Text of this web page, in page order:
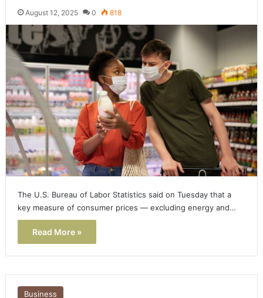
August 12, 2025 0 818
The U.S. Bureau of Labor Statistics said on Tuesday that a
key measure of consumer prices — excluding energy and…
Read More »
Business